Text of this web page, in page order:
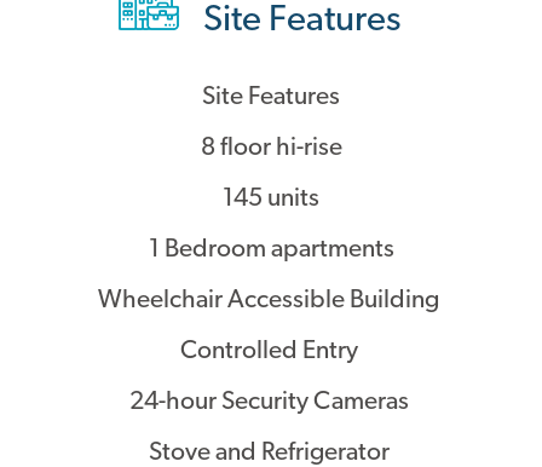
Site Features
Site Features
8 floor hi-rise
145 units
1 Bedroom apartments
Wheelchair Accessible Building
Controlled Entry
24-hour Security Cameras
Stove and Refrigerator